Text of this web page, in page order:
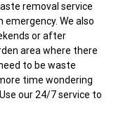
removal service
emergency. We also
or after
area where there
to be waste
time wondering
our 24/7 service to